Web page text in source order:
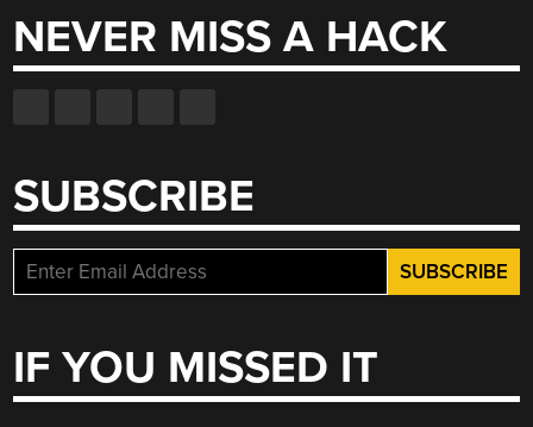
NEVER MISS A HACK
SUBSCRIBE
IF YOU MISSED IT